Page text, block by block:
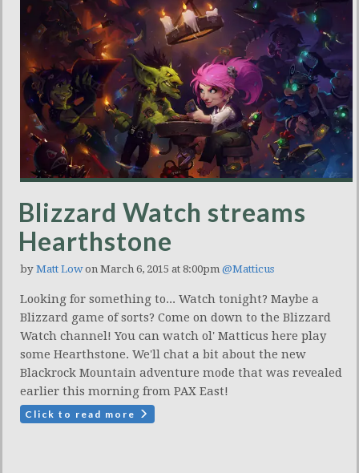
Blizzard Watch streams
Hearthstone
by Matt Lowon March 6, 2015 at 8:00pm @Matticus
Looking for something to... Watch tonight? Maybe a
Blizzard game of sorts? Come on down to the Blizzard
Watch channel! You can watch ol' Matticus here play
some Hearthstone. We'll chat a bit about the new
Blackrock Mountain adventure mode that was revealed
earlier this morning from PAX East!
Click to read more